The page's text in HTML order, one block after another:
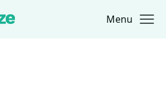
Menu